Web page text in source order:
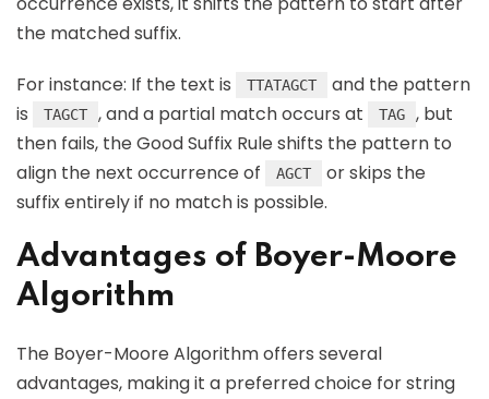
the matched suffix.
For instance: If the text is TTATAGCT
and the pattern
is
TAGCT , and a partial match occurs at TAG
, but
then fails, the Good Suffix Rule shifts the pattern to
align the next occurrence of
AGCT
or skips the
suffix entirely if no match is possible.
Advantages of Boyer-Moore
Algorithm
The Boyer-Moore Algorithm offers several
advantages, making it a preferred choice for string